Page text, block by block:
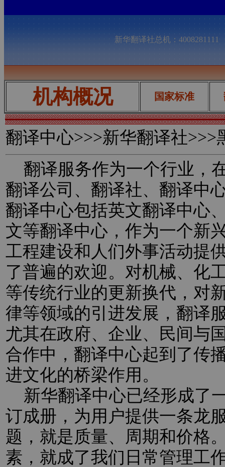
新华翻译社总机：
机构概况 国家标准
翻译中心>>>新华翻译社>>>
翻译服务作为一个行业，
翻译公司、翻译社、翻译中
翻译中心包括英文翻译中心
文等翻译中心，作为一个新
工程建设和人们外事活动提
了普遍的欢迎。对机械、化
等传统行业的更新换代，对
律等领域的引进发展，翻译
尤其在政府、企业、民间与
合作中，翻译中心起到了传
进文化的桥梁作用。
新华翻译中心已经形成了
订成册，为用户提供一条龙
题，就是质量、周期和价格
素，就成了我们日常管理工